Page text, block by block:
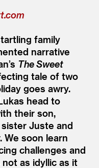
family
narrative
The Sweet
tale of two
goes awry.
head to
their son,
sister Juste and
We soon learn
challenges and
as idyllic as it